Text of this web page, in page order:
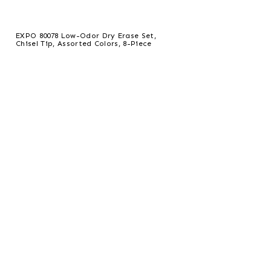
EXPO 80078 Low-Odor Dry Erase Set,
Chisel Tip, Assorted Colors, 8-Piece